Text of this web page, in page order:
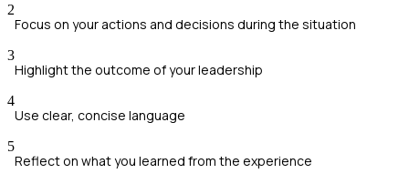
2
Focus on your actions and decisions during the situation
3
Highlight the outcome of your leadership
4
Use clear, concise language
5
Reflect on what you learned from the experience